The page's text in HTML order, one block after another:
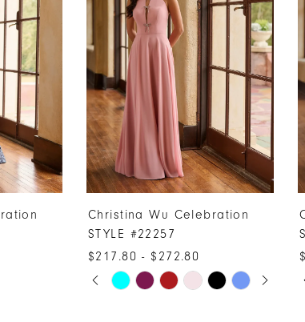
Christina Wu Celebration
STYLE #22257
$217.80 - $272.80
SkipPAUSE AUTOPLAY
PREVIOUS SLIDE
NEXT SLIDE